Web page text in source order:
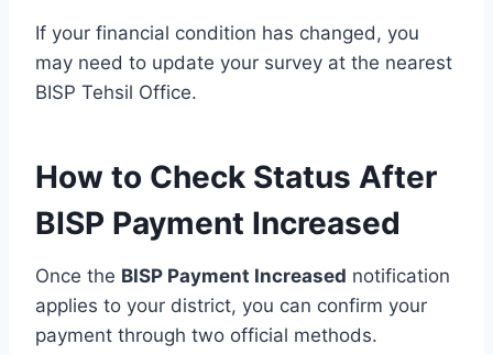
If your financial condition has changed, you
may need to update your survey at the nearest
BISP Tehsil Office.
How to Check Status After
BISP Payment Increased
Once the BISP Payment Increased notification
applies to your district, you can confirm your
payment through two official methods.